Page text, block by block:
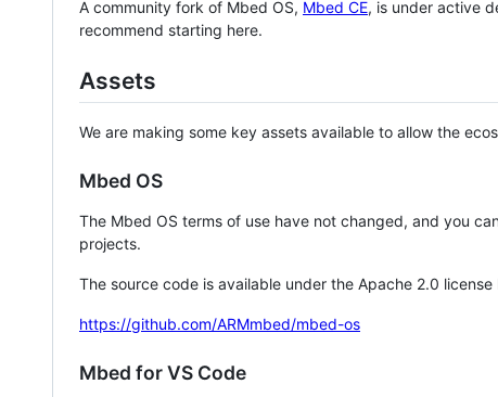
A community fork of Mbed OS, Mbed CE, is under active
recommend starting here.
Assets
We are making some key assets available to allow the
Mbed OS
The Mbed OS terms of use have not changed, and you
projects.
The source code is available under the Apache 2.0 license
https://github.com/ARMmbed/mbed-os
Mbed for VS Code